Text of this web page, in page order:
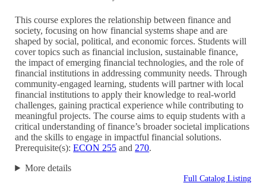
This course explores the relationship between finance and
society, focusing on how financial systems shape and are
shaped by social, political, and economic forces. Students will
cover topics such as financial inclusion, sustainable finance,
the impact of emerging financial technologies, and the role of
financial institutions in addressing community needs. Through
community-engaged learning, students will partner with local
financial institutions to apply their knowledge to real-world
challenges, gaining practical experience while contributing to
meaningful projects. The course aims to equip students with a
critical understanding of finance’s broader societal implications
and the skills to engage in impactful financial solutions.
Prerequisite(s):ECON 255 and 270.
More details
Full Catalog Listing